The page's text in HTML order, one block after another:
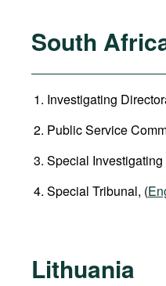
South
Investigating
Public Service
Special Investigating
Special Tribunal, (
Lithuania